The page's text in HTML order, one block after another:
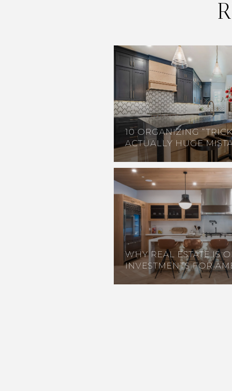
10 ORGANIZING
ACTUALLY HUGE
WHY REAL ESTATE IS
INVESTMENTS FOR